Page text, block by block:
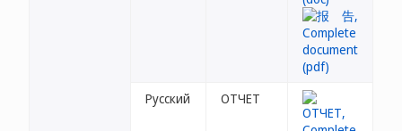
Русский ОТЧЕТ